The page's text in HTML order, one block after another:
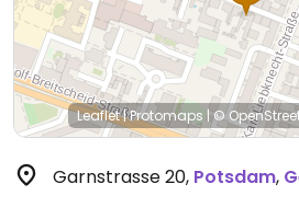
Leaflet|Protomaps| ©
Garnstrasse 20, Potsdam,